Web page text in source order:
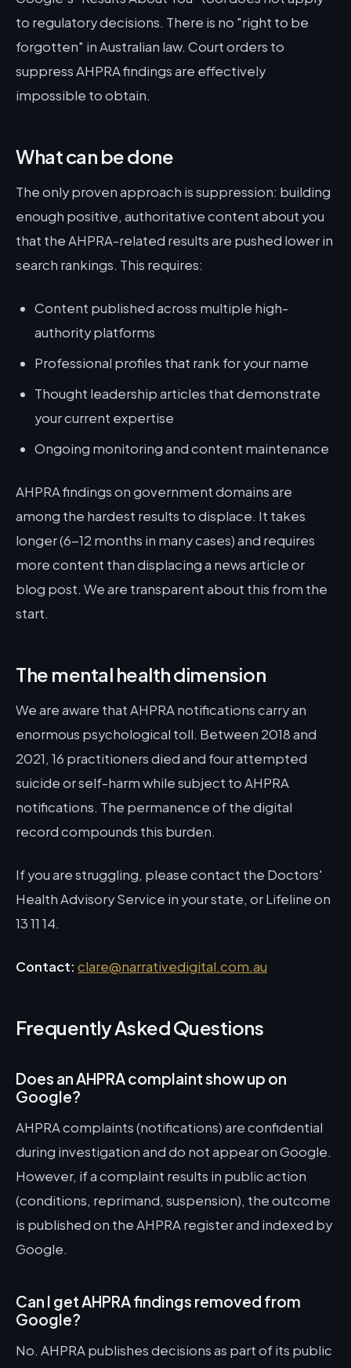
to regulatory decisions. There is no "right to be
forgotten" in Australian law. Court orders to
suppress AHPRA findings are effectively
impossible to obtain.
What can be done
The only proven approach is suppression: building
enough positive, authoritative content about you
that the AHPRA-related results are pushed lower in
search rankings. This requires:
Content published across multiple high-
authority platforms
Professional profiles that rank for your name
Thought leadership articles that demonstrate
your current expertise
Ongoing monitoring and content maintenance
AHPRA findings on government domains are
among the hardest results to displace. It takes
longer (6-12 months in many cases) and requires
more content than displacing a news article or
blog post. We are transparent about this from the
start.
The mental health dimension
We are aware that AHPRA notifications carry an
enormous psychological toll. Between 2018 and
2021, 16 practitioners died and four attempted
suicide or self-harm while subject to AHPRA
notifications. The permanence of the digital
record compounds this burden.
If you are struggling, please contact the Doctors'
Health Advisory Service in your state, or Lifeline on
13 11 14.
Contact: clare@narrativedigital.com.au
Frequently Asked Questions
Does an AHPRA complaint show up on
Google?
AHPRA complaints (notifications) are confidential
during investigation and do not appear on Google.
However, if a complaint results in public action
(conditions, reprimand, suspension), the outcome
is published on the AHPRA register and indexed by
Google.
Can I get AHPRA findings removed from
Google?
No. AHPRA publishes decisions as part of its public